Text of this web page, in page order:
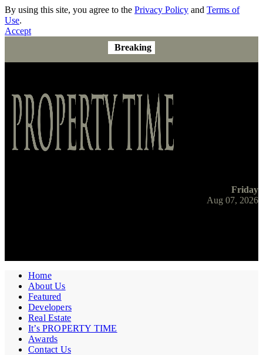
By using this site, you agree to the Privacy Policy and Terms of
Use.
Accept
Breaking
Friday
Aug 07, 2026
Home
About Us
Featured
Developers
Real Estate
It’s PROPERTY TIME
Awards
Contact Us